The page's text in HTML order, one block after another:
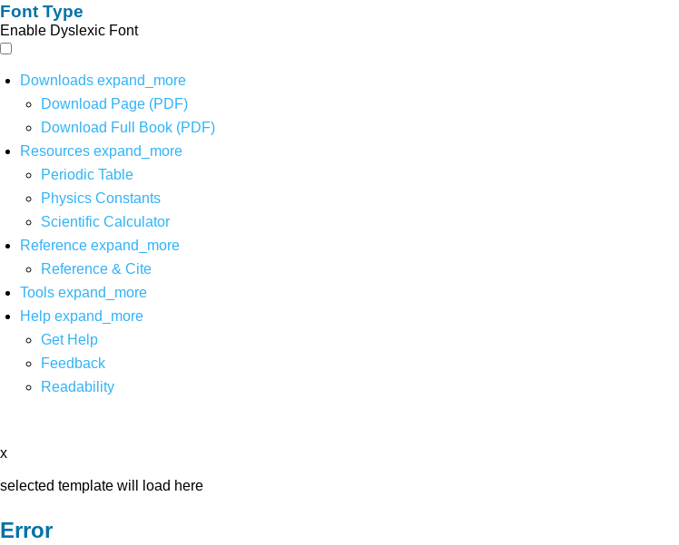
Font Type
Enable Dyslexic Font
Downloads expand_more
Download Page (PDF)
Download Full Book (PDF)
Resources expand_more
Periodic Table
Physics Constants
Scientific Calculator
Reference expand_more
Reference & Cite
Tools expand_more
Help expand_more
Get Help
Feedback
Readability
x
selected template will load here
Error